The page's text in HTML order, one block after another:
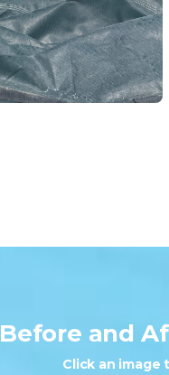
Before and
Click an image